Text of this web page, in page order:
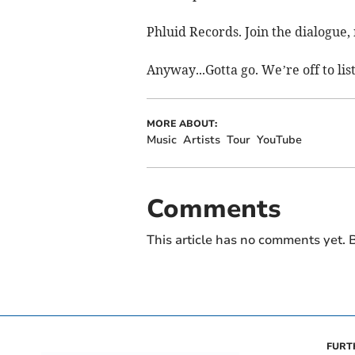
Phluid Records. Join the
Anyway...Gotta go. We’re off to
MORE ABOUT:
Music Artists Tour YouTube
Comments
This article has no comments yet.